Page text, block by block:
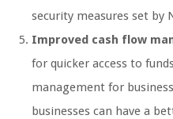
security measures set by
Improved cash flow
for quicker access to
management for
businesses can have a